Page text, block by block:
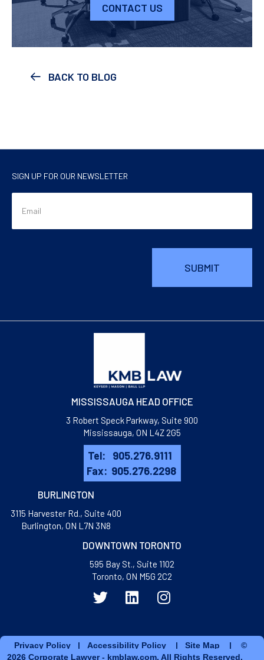
CONTACT US
BACK TO BLOG
SIGN UP FOR OUR NEWSLETTER
MISSISSAUGA HEAD OFFICE
3 Robert Speck Parkway, Suite 900
Mississauga, ON L4Z 2G5
Tel:
905.276.9111
Fax: 905.276.2298
BURLINGTON
3115 Harvester Rd., Suite 400
​Burlington, ON L7N 3N8
DOWNTOWN TORONTO
595 Bay St., Suite 1102
Toronto, ON M5G 2C2
Privacy Policy | Accessibility Policy | Site Map | ©
2026 Corporate Lawyer - kmblaw.com. All Rights Reserved.